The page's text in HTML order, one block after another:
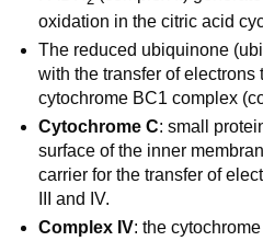
oxidation in the citric acid
The reduced ubiquinone
with the transfer of electrons
cytochrome BC1 complex
Cytochrome C: small
surface of the inner
carrier for the transfer of
III and IV.
Complex IV: the